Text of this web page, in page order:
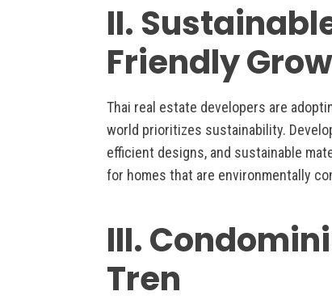
II.
Friendly
Thai real estate developers are
world prioritizes sustainability.
efficient designs, and sustainable
for homes that are environmentally
III.
Tren